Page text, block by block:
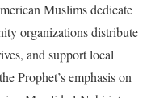
Muslims dedicate
organizations distribute
and support local
Prophet’s emphasis on